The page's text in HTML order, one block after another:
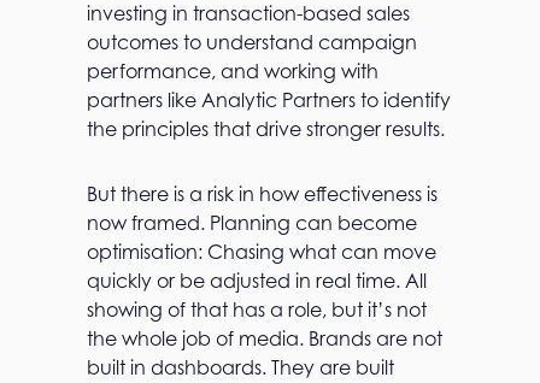
investing in transaction-based sales
outcomes to understand campaign
performance, and working with
partners like Analytic Partners to identify
the principles that drive stronger results.
But there is a risk in how effectiveness is
now framed. Planning can become
optimisation: Chasing what can move
quickly or be adjusted in real time. All
showing of that has a role, but it’s not
the whole job of media. Brands are not
built in dashboards. They are built